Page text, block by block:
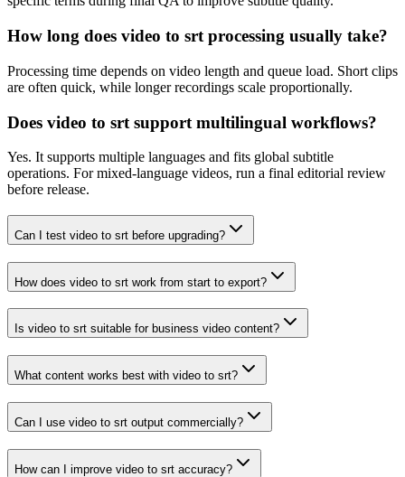
How long does video to srt processing usually take?
Processing time depends on video length and queue load. Short clips
are often quick, while longer recordings scale proportionally.
Does video to srt support multilingual workflows?
Yes. It supports multiple languages and fits global subtitle
operations. For mixed-language videos, run a final editorial review
before release.
Can I test video to srt before upgrading?
How does video to srt work from start to export?
Is video to srt suitable for business video content?
What content works best with video to srt?
Can I use video to srt output commercially?
How can I improve video to srt accuracy?